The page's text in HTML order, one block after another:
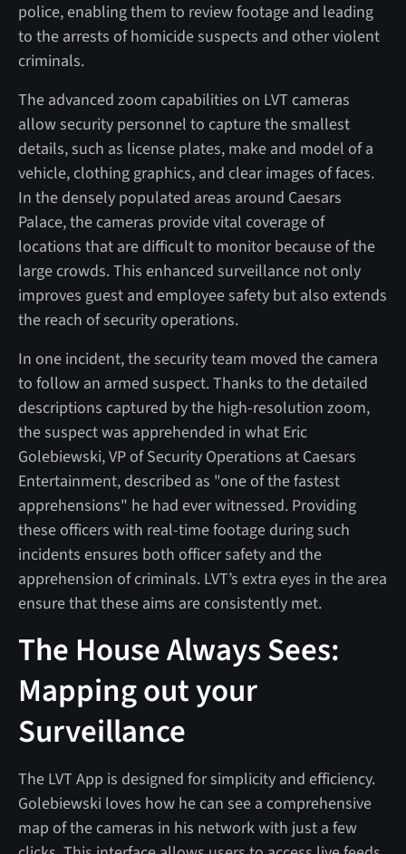
police, enabling them to review footage and leading
to the arrests of homicide suspects and other violent
criminals.
The advanced zoom capabilities on LVT cameras
allow security personnel to capture the smallest
details, such as license plates, make and model of a
vehicle, clothing graphics, and clear images of faces.
In the densely populated areas around Caesars
Palace, the cameras provide vital coverage of
locations that are difficult to monitor because of the
large crowds. This enhanced surveillance not only
improves guest and employee safety but also extends
the reach of security operations.
In one incident, the security team moved the camera
to follow an armed suspect. Thanks to the detailed
descriptions captured by the high-resolution zoom,
the suspect was apprehended in what Eric
Golebiewski, VP of Security Operations at Caesars
Entertainment, described as "one of the fastest
apprehensions" he had ever witnessed. Providing
these officers with real-time footage during such
incidents ensures both officer safety and the
apprehension of criminals. LVT’s extra eyes in the area
ensure that these aims are consistently met.
The House Always Sees:
Mapping out your
Surveillance
The LVT App is designed for simplicity and efficiency.
Golebiewski loves how he can see a comprehensive
map of the cameras in his network with just a few